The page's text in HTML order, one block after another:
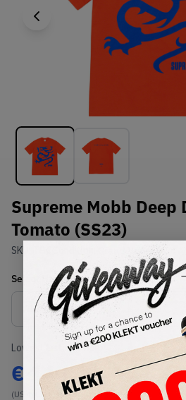
Supreme Mobb Deep
Tomato (SS23)
SKU: Brand New
Select US-MENSize
Lowest Listing Price
€ 140
(US-MEN L)
-